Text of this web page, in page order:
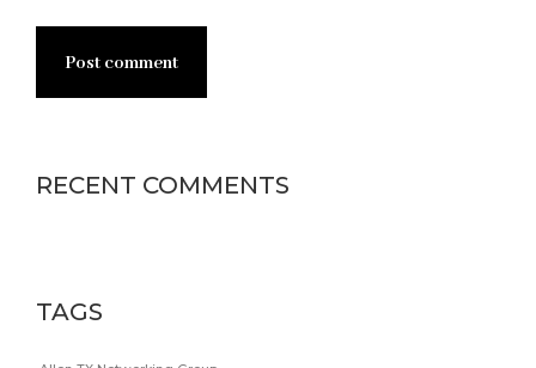
Post comment
RECENT COMMENTS
TAGS